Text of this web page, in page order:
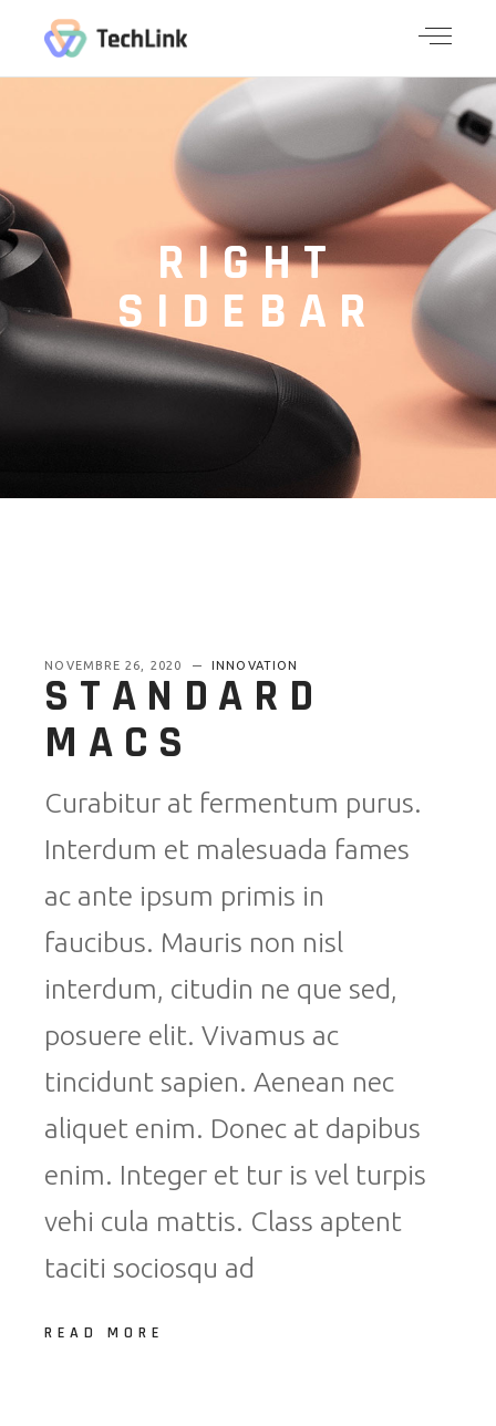
RIGHT
SIDEBAR
NOVEMBRE 26, 2020 INNOVATION
STANDARD
MACS
Curabitur at fermentum purus.
Interdum et malesuada fames
ac ante ipsum primis in
faucibus. Mauris non nisl
interdum, citudin ne que sed,
posuere elit. Vivamus ac
tincidunt sapien. Aenean nec
aliquet enim. Donec at dapibus
enim. Integer et tur is vel turpis
vehi cula mattis. Class aptent
taciti sociosqu ad
READ MORE